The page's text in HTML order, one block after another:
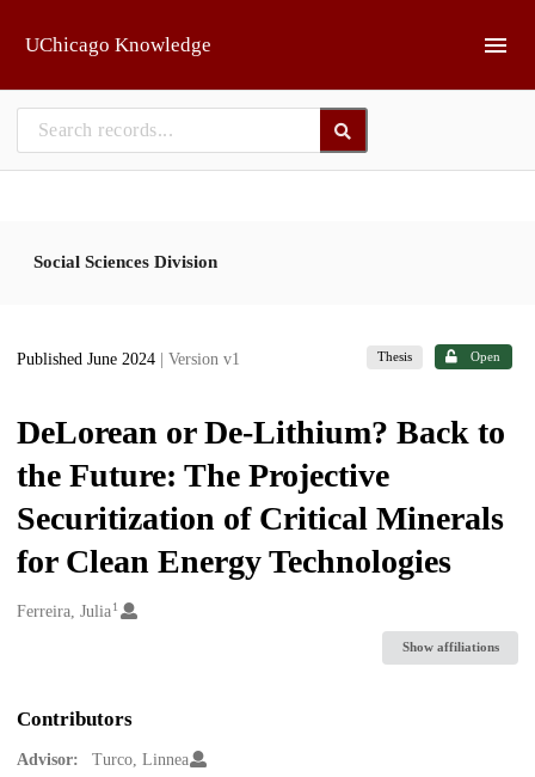
UChicago Knowledge
Social Sciences Division
Published June 2024 | Version v1 Thesis Open
DeLorean or De-Lithium? Back to
the Future: The Projective
Securitization of Critical Minerals
for Clean Energy Technologies
Creators
Ferreira, Julia1
Show affiliations
Contributors
Advisor:
Turco, Linnea